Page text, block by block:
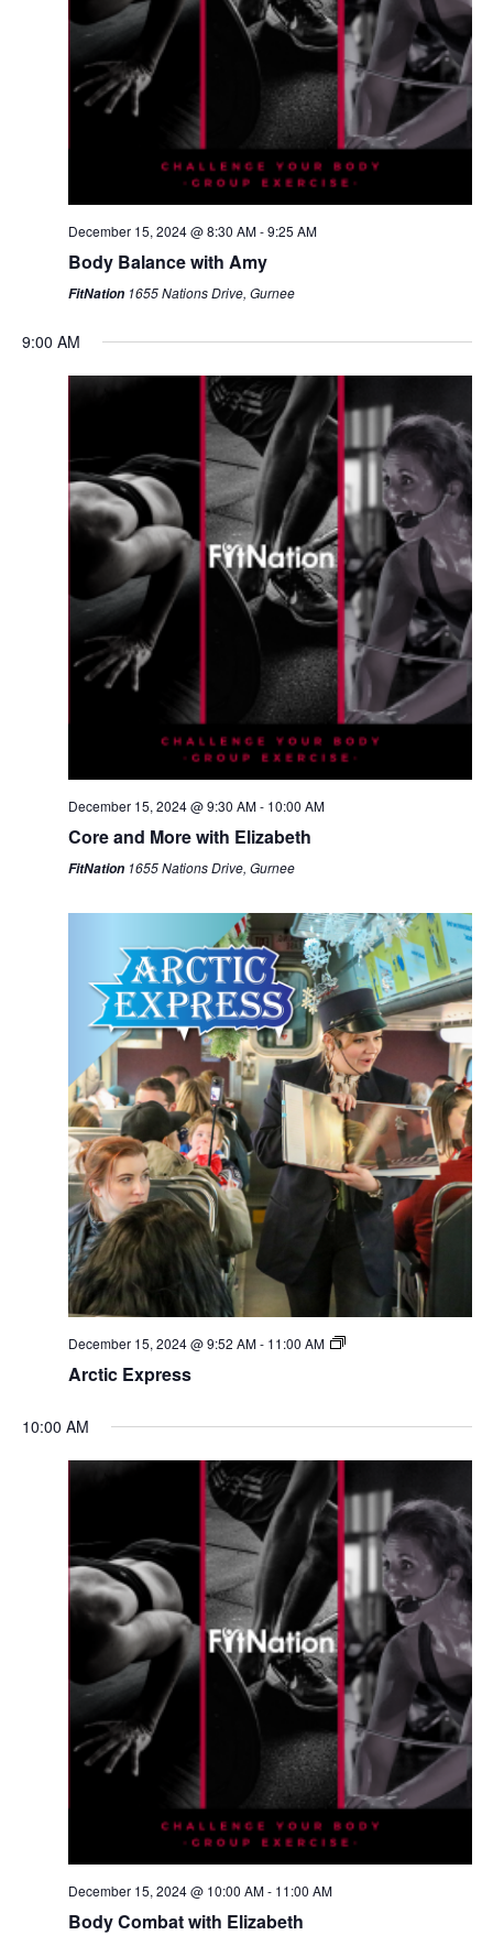
December 15, 2024 @ 8:30 AM-9:25 AM
Body Balance with Amy
FitNation 1655 Nations Drive, Gurnee
9:00 AM
December 15, 2024 @ 9:30 AM- 10:00 AM
Core and More with Elizabeth
FitNation 1655 Nations Drive, Gurnee
December 15, 2024 @ 9:52 AM- 11:00 AM
Arctic Express
10:00 AM
December 15, 2024 @ 10:00 AM- 11:00 AM
Body Combat with Elizabeth